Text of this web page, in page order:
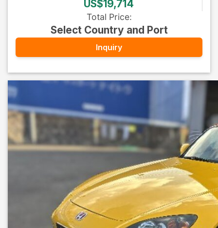
US$19,714
Total Price:
Select Country and Port
Inquiry